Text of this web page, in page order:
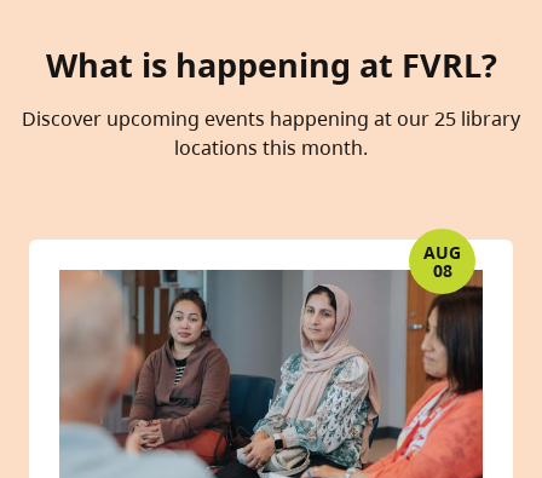
What is happening at FVRL?
Discover upcoming events happening at our 25 library
locations this month.
AUG
08